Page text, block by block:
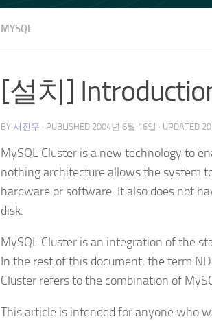
MYSQL
[설치]
BY 서진우 · PUBLISHED 2004년 6월 16일 · UPDATED
MySQL Cluster is a new technology to
nothing architecture allows the system
hardware or software. It also does not
disk.
MySQL Cluster is an integration of the
In the rest of this document, the term
Cluster refers to the combination of
This article is intended for anyone who